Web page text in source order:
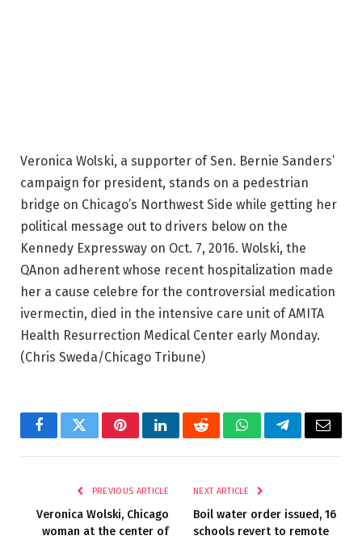
Veronica Wolski, a supporter of Sen. Bernie Sanders’
campaign for president, stands on a pedestrian
bridge on Chicago’s Northwest Side while getting her
political message out to drivers below on the
Kennedy Expressway on Oct. 7, 2016. Wolski, the
QAnon adherent whose recent hospitalization made
her a cause celebre for the controversial medication
ivermectin, died in the intensive care unit of AMITA
Health Resurrection Medical Center early Monday.
(Chris Sweda/Chicago Tribune)
FacebookTwitterPinterestLinkedInRedditWhatsAppTelegramEmail
PREVIOUS ARTICLE
Veronica Wolski, Chicago
woman at the center of
NEXT ARTICLE
Boil water order issued, 16
schools revert to remote